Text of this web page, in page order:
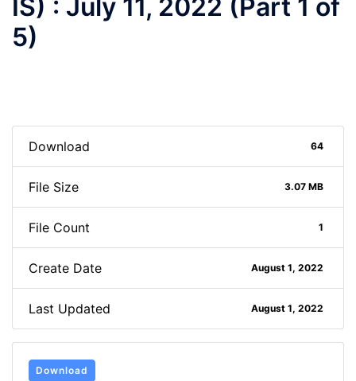
IS) : July 11, 2022 (Part 1 of
5)
Download 64
File Size 3.07 MB
File Count 1
Create Date August 1, 2022
Last Updated August 1, 2022
Download